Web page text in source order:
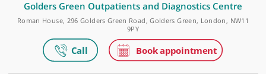
Make an appointment